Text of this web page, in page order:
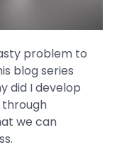
problem to
blog series
did I develop
through
we can